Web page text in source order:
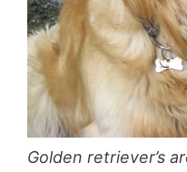
Golden retriever’s